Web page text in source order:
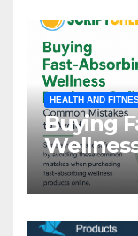
HEALTH AND
Buying